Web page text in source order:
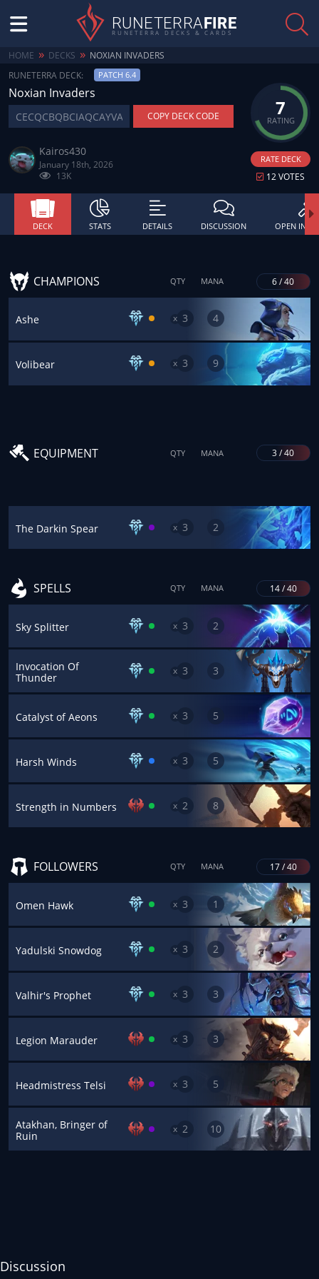
RUNETERRAFIRE
RUNETERRA DECKS & CARDS
HOME » DECKS » NOXIAN INVADERS
RUNETERRA DECK:
Noxian Invaders
PATCH 6.4
COPY DECK CODE
Kairos430
January 18th, 2026
13K
7
RATING
RATE DECK
12 VOTES
DECK STATS DETAILS DISCUSSION OPEN IN
CHAMPIONS QTY MANA 6 / 40
Ashe x 3 4
Volibear x 3 9
EQUIPMENT QTY MANA 3 / 40
The Darkin Spear x 3 2
SPELLS QTY MANA 14 / 40
Sky Splitter x 3 2
Invocation Of
Thunder
x 3 3
Catalyst of Aeons x 3 5
Harsh Winds x 3 5
Strength in Numbers x 2 8
FOLLOWERS QTY MANA 17 / 40
Omen Hawk x 3 1
Yadulski Snowdog x 3 2
Valhir's Prophet x 3 3
Legion Marauder x 3 3
Headmistress Telsi x 3 5
Atakhan, Bringer of
Ruin
x 2 10
Discussion